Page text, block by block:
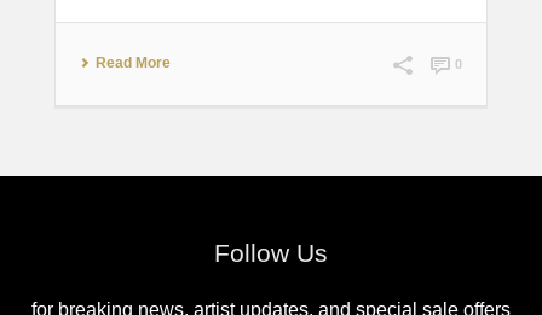
Read More 0
Follow Us
for breaking news, artist updates, and special sale offers